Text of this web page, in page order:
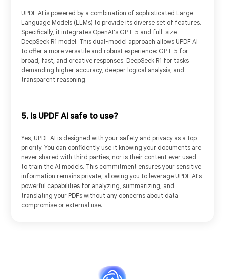
Chat with Images
PDF to Mind Map
Chat with AI
UPDF AI is powered by a combination of sophisticated Large
Language Models (LLMs) to provide its diverse set of features.
Specifically, it integrates OpenAI's GPT-5 and full-size
DeepSeek R1 model. This dual-model approach allows UPDF AI
to offer a more versatile and robust experience: GPT-5 for
broad, fast, and creative responses. DeepSeek R1 for tasks
demanding higher accuracy, deeper logical analysis, and
transparent reasoning.
5. Is UPDF AI safe to use?
Yes, UPDF AI is designed with your safety and privacy as a top
priority. You can confidently use it knowing your documents are
never shared with third parties, nor is their content ever used
to train the AI models. This commitment ensures your sensitive
information remains private, allowing you to leverage UPDF AI's
powerful capabilities for analyzing, summarizing, and
translating your PDFs without any concerns about data
compromise or external use.